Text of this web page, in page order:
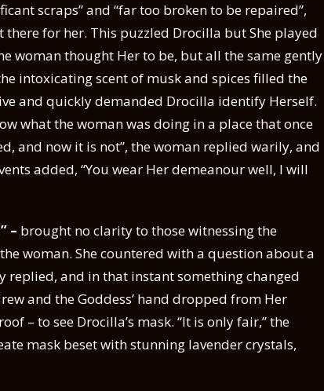
scraps” and “far too broken to be repaired”,
for her. This puzzled Drocilla but She played
woman thought Her to be, but all the same gently
intoxicating scent of musk and spices filled the
and quickly demanded Drocilla identify Herself.
what the woman was doing in a place that once
and now it is not”, the woman replied warily, and
added, “You wear Her demeanour well, I will
” – brought no clarity to those witnessing the
woman. She countered with a question about a
replied, and in that instant something changed
and the Goddess’ hand dropped from Her
– to see Drocilla’s mask. “It is only fair,” the
mask beset with stunning lavender crystals,